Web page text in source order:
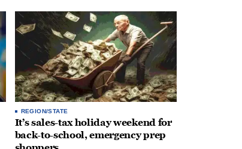
REGION/STATE
It’s sales-tax holiday weekend for
back-to-school, emergency prep